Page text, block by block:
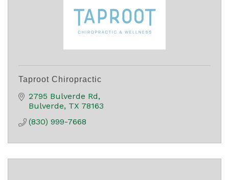
Taproot Chiropractic
2795 Bulverde Rd
Bulverde TX 78163
(830) 999-7668